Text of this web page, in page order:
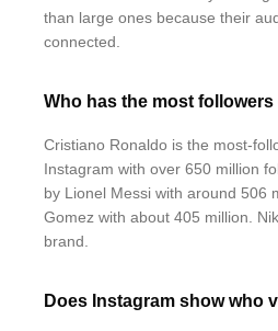
than large ones because their
connected.
Who has the most
Cristiano Ronaldo is the most-
Instagram with over 650 million
by Lionel Messi with around 506
Gomez with about 405 million.
brand.
Does Instagram show who